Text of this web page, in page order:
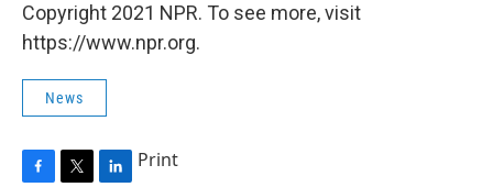
Copyright 2021 NPR. To see more, visit
https://www.npr.org.
News
Print